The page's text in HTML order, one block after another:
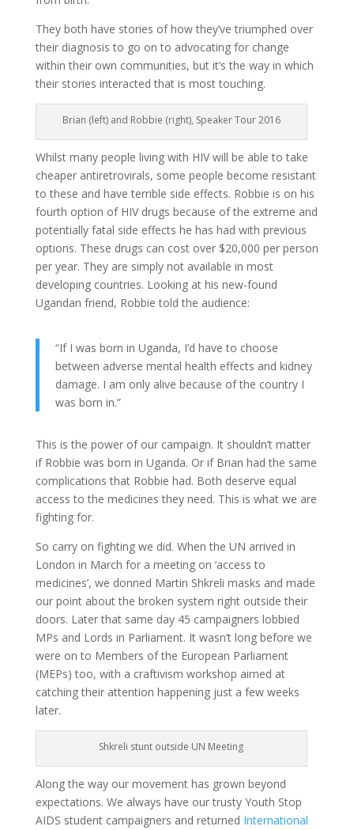
They both have stories of how they’ve triumphed over
their diagnosis to go on to advocating for change
within their own communities, but it’s the way in which
their stories interacted that is most touching.
Brian (left) and Robbie (right), Speaker Tour 2016
Whilst many people living with HIV will be able to take
cheaper antiretrovirals, some people become resistant
to these and have terrible side effects. Robbie is on his
fourth option of HIV drugs because of the extreme and
potentially fatal side effects he has had with previous
options. These drugs can cost over $20,000 per person
per year. They are simply not available in most
developing countries. Looking at his new-found
Ugandan friend, Robbie told the audience:
“If I was born in Uganda, I’d have to choose
between adverse mental health effects and kidney
damage. I am only alive because of the country I
was born in.”
This is the power of our campaign. It shouldn’t matter
if Robbie was born in Uganda. Or if Brian had the same
complications that Robbie had. Both deserve equal
access to the medicines they need. This is what we are
fighting for.
So carry on fighting we did. When the UN arrived in
London in March for a meeting on ‘access to
medicines’, we donned Martin Shkreli masks and made
our point about the broken system right outside their
doors. Later that same day 45 campaigners lobbied
MPs and Lords in Parliament. It wasn’t long before we
were on to Members of the European Parliament
(MEPs) too, with a craftivism workshop aimed at
catching their attention happening just a few weeks
later.
Shkreli stunt outside UN Meeting
Along the way our movement has grown beyond
expectations. We always have our trusty Youth Stop
AIDS student campaigners and returned International